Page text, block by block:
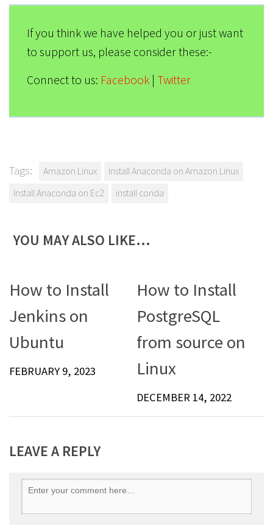
If you think we have helped you or just want
to support us, please consider these:-
Connect to us: Facebook | Twitter
Tags: Amazon Linux
Install Anaconda on Amazon Linux
Install Anaconda on Ec2
install conda
YOU MAY ALSO LIKE…
How to Install
Jenkins on
Ubuntu
FEBRUARY 9, 2023
How to Install
PostgreSQL
from source on
Linux
DECEMBER 14, 2022
LEAVE A REPLY